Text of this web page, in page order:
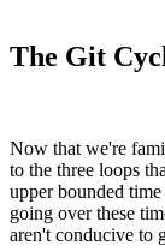
The Git
Now that we're
to the three loops
upper bounded
going over these
aren't conducive to